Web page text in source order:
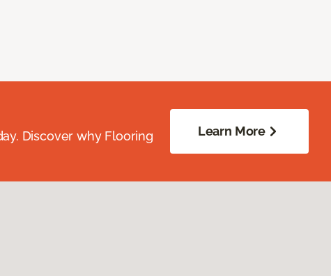
Discover why Flooring
Learn More